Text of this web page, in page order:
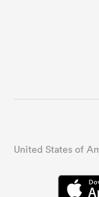
United States of